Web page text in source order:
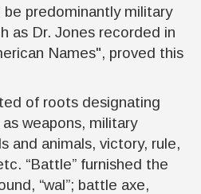
be predominantly military
as Dr. Jones recorded in
Names", proved this
of roots designating
weapons, military
and animals, victory, rule,
“Battle” furnished the
“wal”; battle axe,